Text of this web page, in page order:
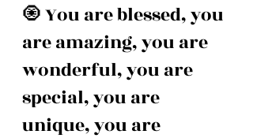
🧿 You are blessed, you
are amazing, you are
wonderful, you are
special, you are
unique, you are